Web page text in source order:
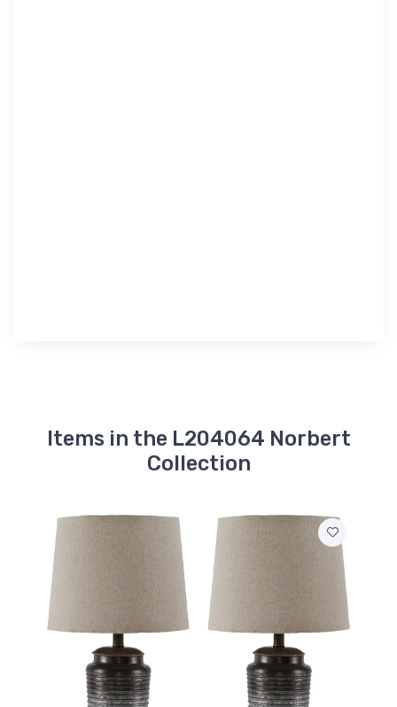
Items in the L204064 Norbert
Collection